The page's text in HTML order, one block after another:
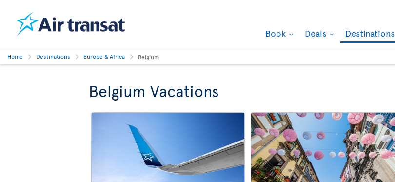
Book Deals Destinations
Home Destinations Europe & Africa Belgium
Belgium Vacations